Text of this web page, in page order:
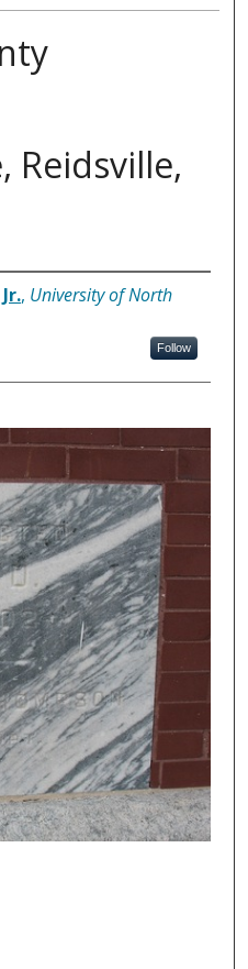
Reidsville,
, University of North
Follow